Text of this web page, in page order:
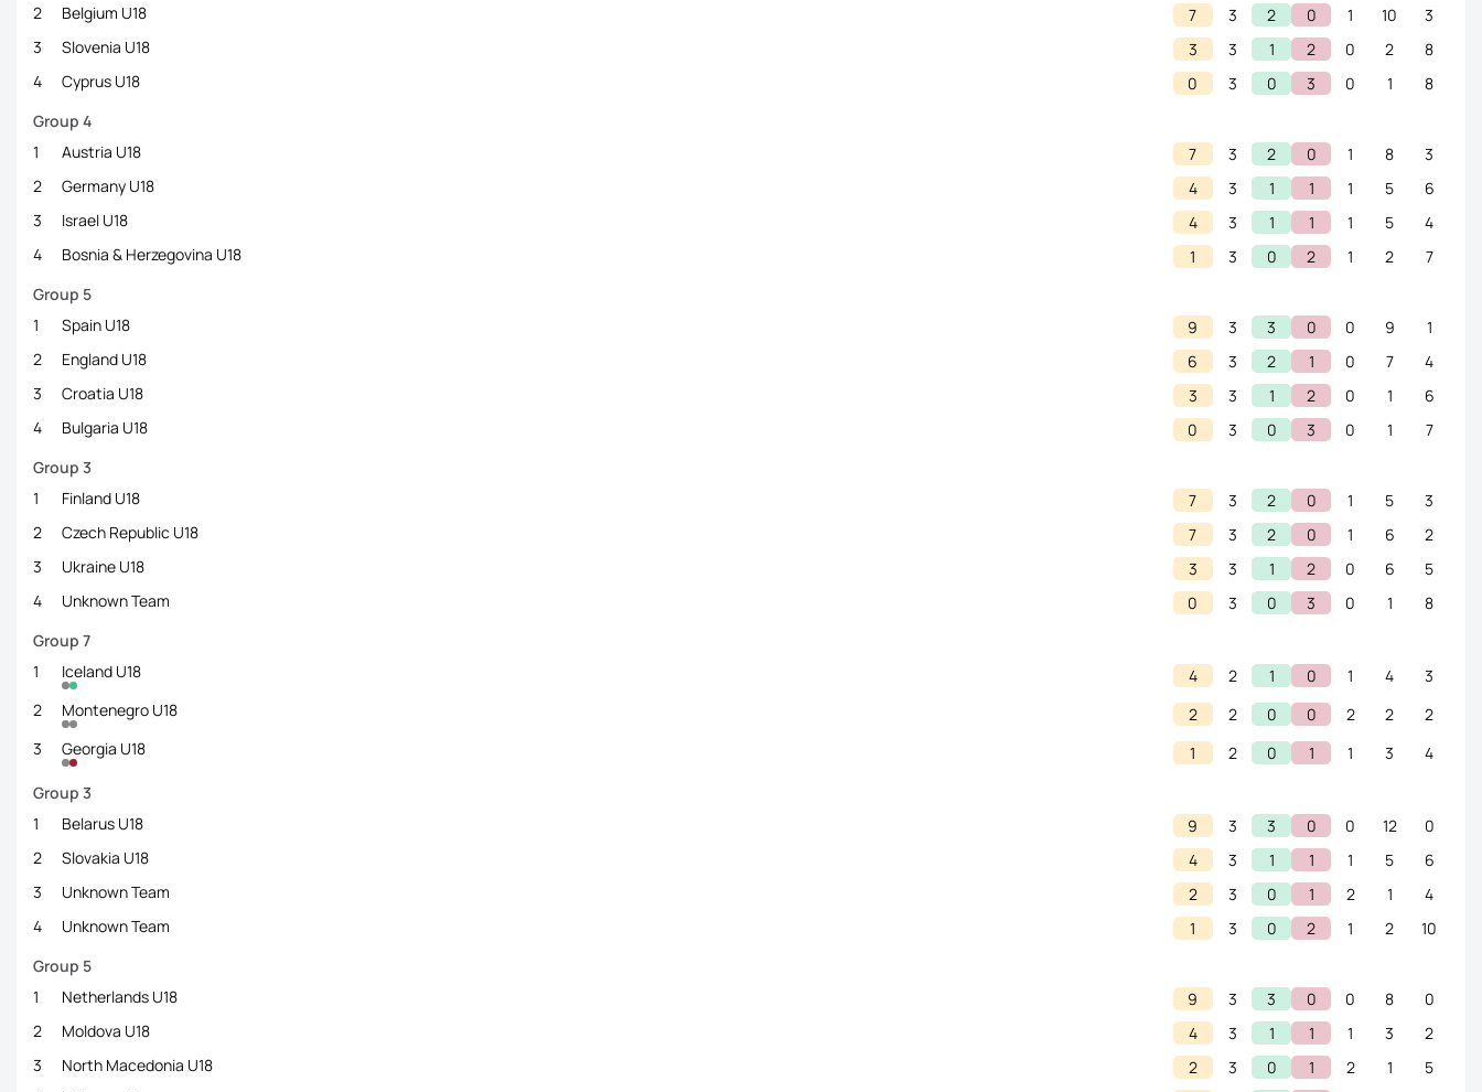
2
Belgium U18 7 3 2 0 1 10
3
3
Slovenia U18 3 3 1 2 0 2
8
4
Cyprus U18 0 3 0 3 0 1
8
Group 4
1
Austria U18 7 3 2 0 1 8
3
2
Germany U18 4 3 1 1 1 5
6
3
Israel U18 4 3 1 1 1 5
4
4
Bosnia & Herzegovina U18 1 3 0 2 1 2
7
Group 5
1
Spain U18 9 3 3 0 0 9
1
2
England U18 6 3 2 1 0 7
4
3
Croatia U18 3 3 1 2 0 1
6
4
Bulgaria U18 0 3 0 3 0 1
7
Group 3
1
Finland U18 7 3 2 0 1 5
3
2
Czech Republic U18 7 3 2 0 1 6
2
3
Ukraine U18 3 3 1 2 0 6
5
4
Unknown Team 0 3 0 3 0 1
8
Group 7
1
Iceland U18 4 2 1 0 1 4
3
2
Montenegro U18 2 2 0 0 2 2
2
3
Georgia U18 1 2 0 1 1 3
4
Group 3
1
Belarus U18 9 3 3 0 0 12
0
2
Slovakia U18 4 3 1 1 1 5
6
3
Unknown Team 2 3 0 1 2 1
4
4
Unknown Team 1 3 0 2 1 2
10
Group 5
1
Netherlands U18 9 3 3 0 0 8
0
2
Moldova U18 4 3 1 1 1 3
2
3
North Macedonia U18 2 3 0 1 2 1
5